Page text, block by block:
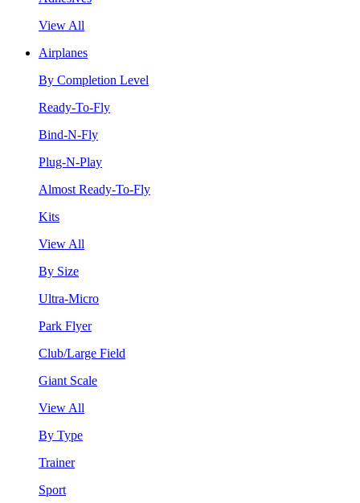
View All
Airplanes
By Completion Level
Ready-To-Fly
Bind-N-Fly
Plug-N-Play
Almost Ready-To-Fly
Kits
View All
By Size
Ultra-Micro
Park Flyer
Club/Large Field
Giant Scale
View All
By Type
Trainer
Sport